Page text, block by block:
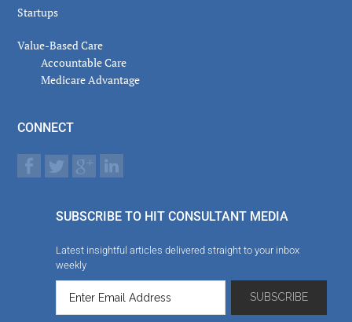
Startups
Value-Based Care
Accountable Care
Medicare Advantage
CONNECT
SUBSCRIBE TO HIT CONSULTANT MEDIA
Latest insightful articles delivered straight to your inbox
weekly